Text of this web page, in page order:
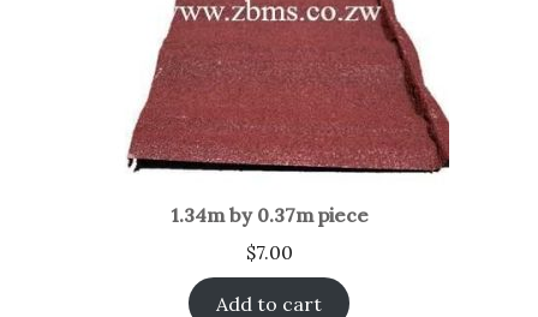
1.34m by 0.37m piece
$7.00
Add to cart